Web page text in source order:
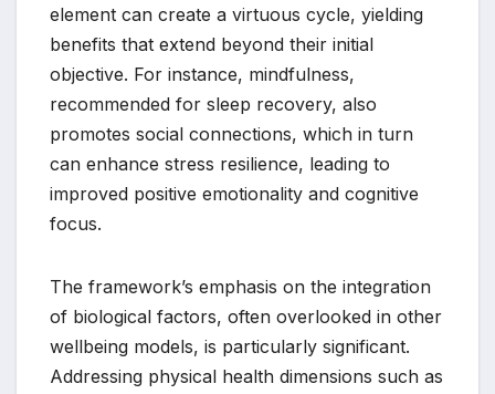
element can create a virtuous cycle, yielding
benefits that extend beyond their initial
objective. For instance, mindfulness,
recommended for sleep recovery, also
promotes social connections, which in turn
can enhance stress resilience, leading to
improved positive emotionality and cognitive
focus.
The framework’s emphasis on the integration
of biological factors, often overlooked in other
wellbeing models, is particularly significant.
Addressing physical health dimensions such as